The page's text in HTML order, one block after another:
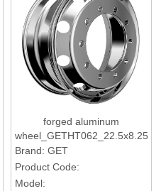
forged aluminum
wheel_GETHT062_22.5x8.25
Brand: GET
Product Code:
Model: